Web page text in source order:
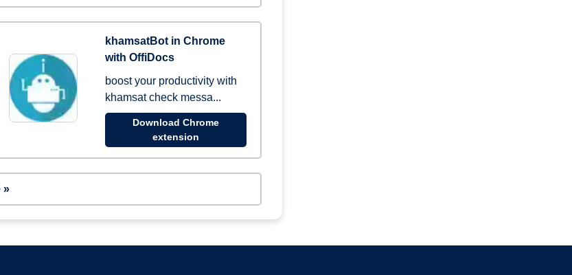
khamsatBot in Chrome
with OffiDocs
boost your productivity with
khamsat check messa...
Download Chrome
extension
»